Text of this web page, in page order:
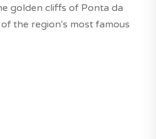
golden cliffs of Ponta da
the region's most famous